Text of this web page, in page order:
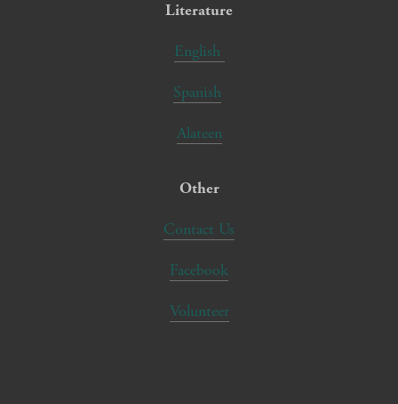
Literature
English
Spanish
Alateen
Other
Contact Us
Facebook
Volunteer